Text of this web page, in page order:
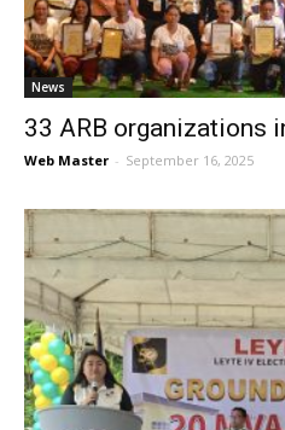
News
33 ARB organizations
Web Master - September 16, 2025